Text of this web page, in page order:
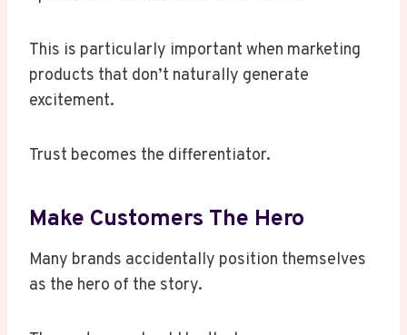
This is particularly important when marketing
products that don’t naturally generate
excitement.
Trust becomes the differentiator.
Make Customers The Hero
Many brands accidentally position themselves
as the hero of the story.